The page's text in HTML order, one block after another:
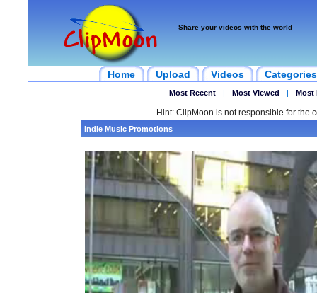
Share your videos with the world
Home Upload Videos Categories
Most Recent | Most Viewed | Most
Hint: ClipMoon is not responsible for the
Indie Music Promotions